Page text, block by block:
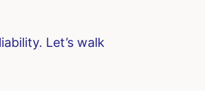
Let’s walk